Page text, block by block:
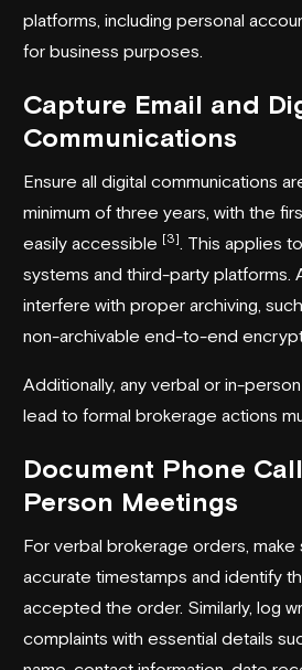
platforms, including personal
for business purposes.
Capture Email and
Communications
Ensure all digital communications
minimum of three years, with the
easily accessible [3]
. This applies
systems and third-party platforms.
interfere with proper archiving,
non-archivable end-to-end
Additionally, any verbal or in-
lead to formal brokerage actions
Document Phone
Person Meetings
For verbal brokerage orders,
accurate timestamps and identify
accepted the order. Similarly, log
complaints with essential details